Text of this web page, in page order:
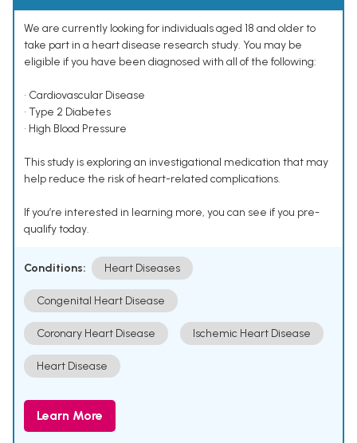
We are currently looking for individuals aged 18 and older to
take part in a heart disease research study. You may be
eligible if you have been diagnosed with all of the following:
• Cardiovascular Disease
• Type 2 Diabetes
• High Blood Pressure
This study is exploring an investigational medication that may
help reduce the risk of heart-related complications.
If you’re interested in learning more, you can see if you pre-
qualify today.
Conditions: Heart Diseases
Congenital Heart Disease
Coronary Heart Disease Ischemic Heart Disease
Heart Disease
Learn More